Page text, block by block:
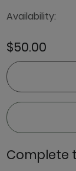
Availability:
$50.00
Complete